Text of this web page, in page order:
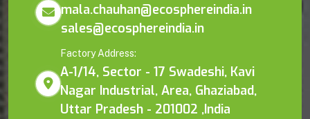
mala.chauhan@ecosphereindia.in
sales@ecosphereindia.in
Factory Address:
A-1/14, Sector - 17 Swadeshi, Kavi
Nagar Industrial, Area, Ghaziabad,
Uttar Pradesh - 201002 ,India